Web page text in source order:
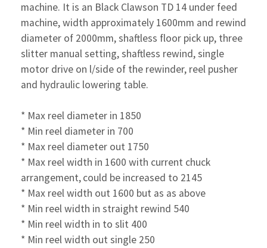
machine. It is an Black Clawson TD 14 under feed
machine, width approximately 1600mm and rewind
diameter of 2000mm, shaftless floor pick up, three
slitter manual setting, shaftless rewind, single
motor drive on l/side of the rewinder, reel pusher
and hydraulic lowering table.
* Max reel diameter in 1850
* Min reel diameter in 700
* Max reel diameter out 1750
* Max reel width in 1600 with current chuck
arrangement,could be increased to 2145
* Max reel width out 1600 but as as above
* Min reel width in straight rewind 540
* Min reel width in to slit 400
* Min reel width out single 250